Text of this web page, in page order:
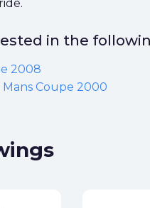
in the
2008
Coupe 2000